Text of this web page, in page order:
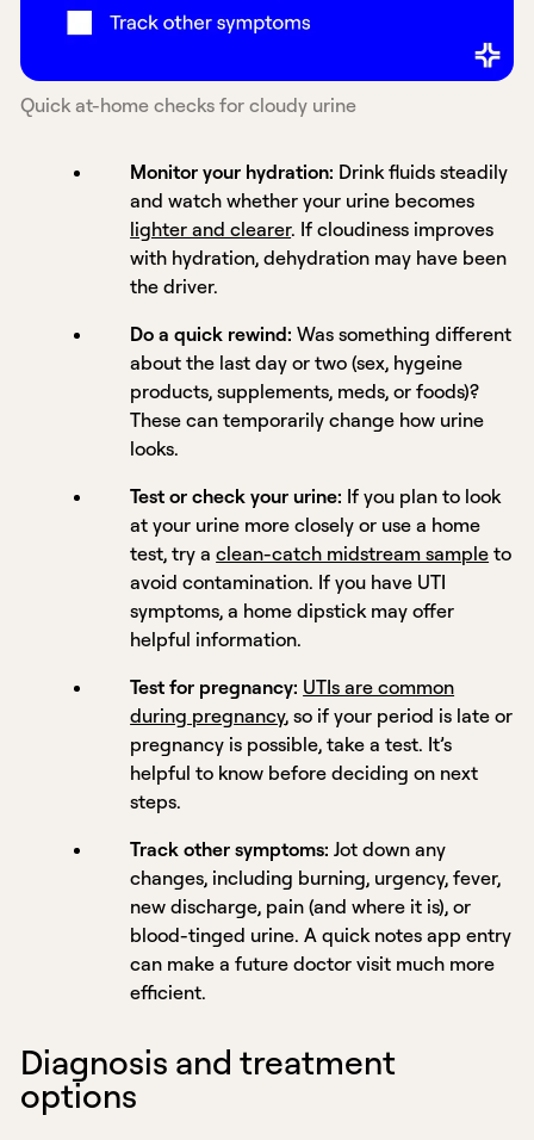
Quick at-home checks for cloudy urine
Monitor your hydration: Drink fluids steadily
and watch whether your urine becomes
lighter and clearer. If cloudiness improves
with hydration, dehydration may have been
the driver.
Do a quick rewind: Was something different
about the last day or two (sex, hygeine
products, supplements, meds, or foods)?
These can temporarily change how urine
looks.
Test or check your urine: If you plan to look
at your urine more closely or use a home
test, try aclean-catch midstream sample to
avoid contamination. If you have UTI
symptoms, a home dipstick may offer
helpful information.
Test for pregnancy: UTIs are common
during pregnancy, so if your period is late or
pregnancy is possible, take a test. It’s
helpful to know before deciding on next
steps.
Track other symptoms: Jot down any
changes, including burning, urgency, fever,
new discharge, pain (and where it is), or
blood-tinged urine. A quick notes app entry
can make a future doctor visit much more
efficient.
Diagnosis and treatment
options